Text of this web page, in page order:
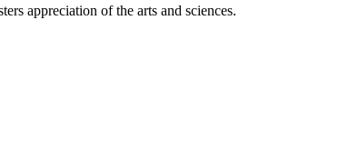
appreciation of the arts and sciences.